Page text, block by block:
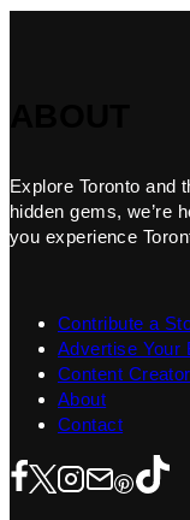
Explore Toronto and
hidden gems, we’re
you experience
Contribute a
Advertise Your
Content
About
Contact